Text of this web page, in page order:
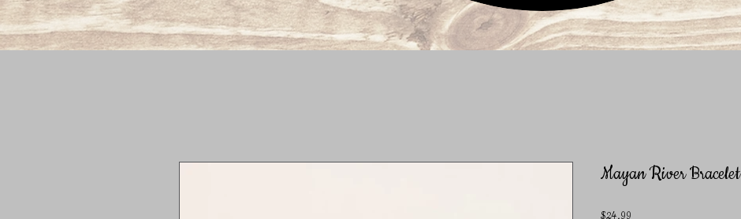
Mayan River Bracelet
$24.99